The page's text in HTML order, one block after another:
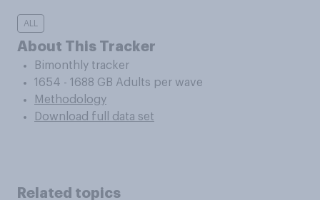
ALL
About This Tracker
Bimonthly tracker
1654 - 1688 GB Adults per wave
Methodology
Download full data set
Related topics